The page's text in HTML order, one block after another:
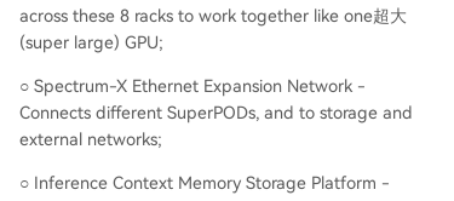
across these 8 racks to work together like one超大
(super large) GPU;
○ Spectrum-X Ethernet Expansion Network -
Connects different SuperPODs, and to storage and
external networks;
○ Inference Context Memory Storage Platform -